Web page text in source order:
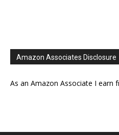
Amazon Associates Disclosure
As an Amazon Associate I earn